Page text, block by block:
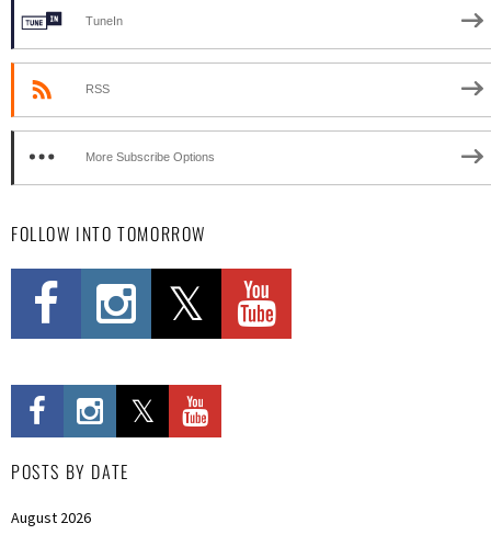
TuneIn
RSS
More Subscribe Options
FOLLOW INTO TOMORROW
POSTS BY DATE
August 2026